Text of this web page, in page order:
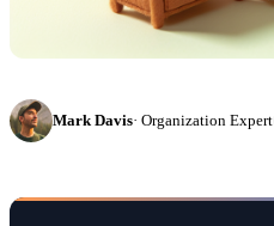
Mark Davis· Organization Expert